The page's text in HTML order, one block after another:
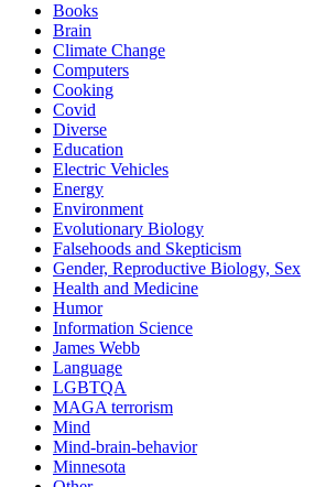
Books
Brain
Climate Change
Computers
Cooking
Covid
Diverse
Education
Electric Vehicles
Energy
Environment
Evolutionary Biology
Falsehoods and Skepticism
Gender, Reproductive Biology, Sex
Health and Medicine
Humor
Information Science
James Webb
Language
LGBTQA
MAGA terrorism
Mind
Mind-brain-behavior
Minnesota